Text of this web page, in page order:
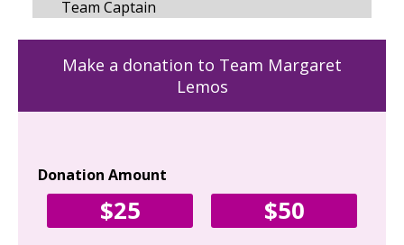
Make a donation to Team Margaret
Lemos
Donation Amount
$25
$50